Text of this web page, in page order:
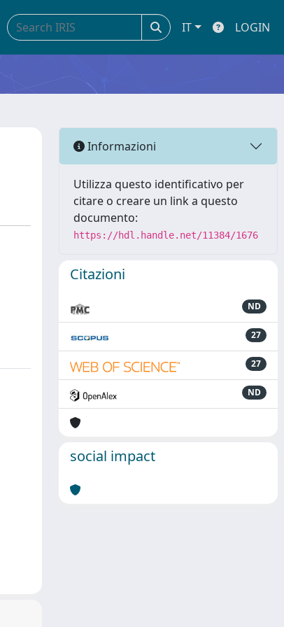
IT LOGIN
Informazioni
Utilizza questo identificativo per
citare o creare un link a questo
documento:
https://hdl.handle.net/11384/1676
Citazioni
ND
27
27
ND
social impact